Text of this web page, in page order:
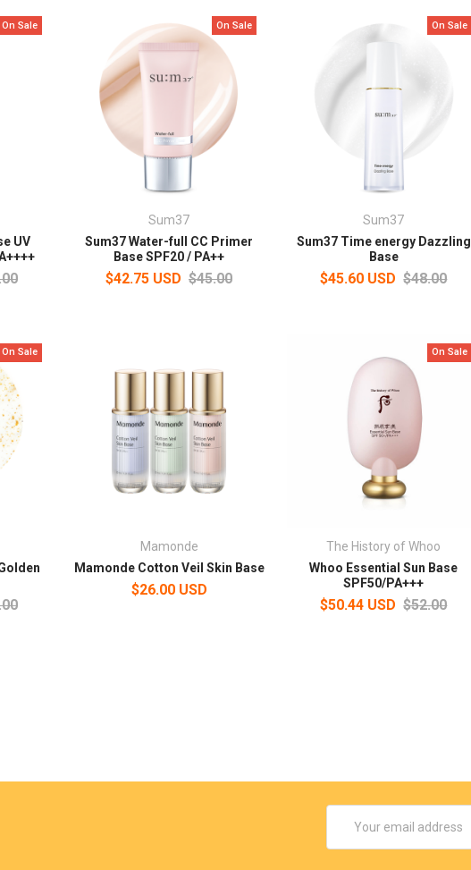
On Sale
UV
On Sale
Sum37
Sum37 Water-full CC Primer
Base SPF20 / PA++
$42.75 USD $45.00
On Sale
Sum37
Sum37 Time energy Dazzling
Base
$45.60 USD $48.00
On Sale
Mamonde
Mamonde Cotton Veil Skin Base
$26.00 USD
On Sale
The History of Whoo
Whoo Essential Sun Base
SPF50/PA+++
$50.44 USD $52.00
Address